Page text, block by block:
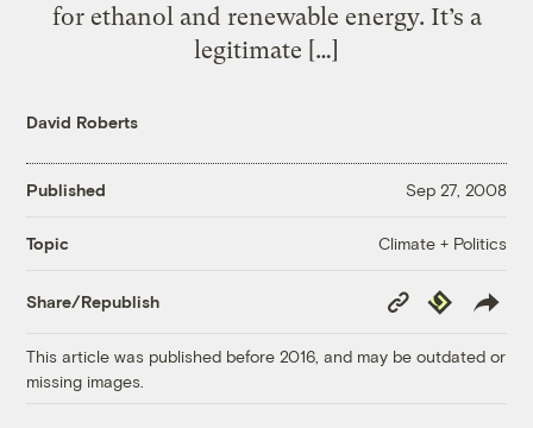
for ethanol and renewable energy. It’s a
legitimate […]
David Roberts
Published Sep 27, 2008
Topic Climate + Politics
Share/Republish
Copy
Link
Republish
This article was published before 2016, and may be outdated or
missing images.